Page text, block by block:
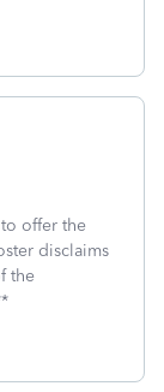
offer the
disclaims
the